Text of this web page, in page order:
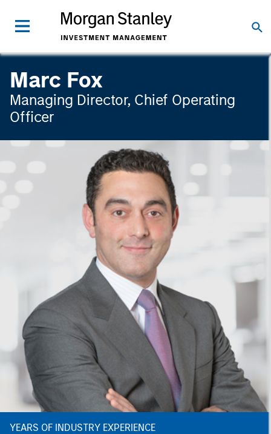
Marc Fox
Managing Director, Chief Operating
Officer
YEARS OF INDUSTRY EXPERIENCE